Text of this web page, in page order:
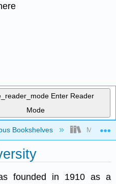
Enter Reader
Mode
hierarchy
Bookshelves Mount
founded in 1910 as a